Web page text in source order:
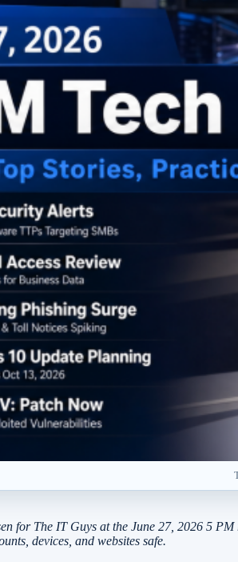
for The IT Guys at the June 27, 2026 5 PM
devices, and websites safe.